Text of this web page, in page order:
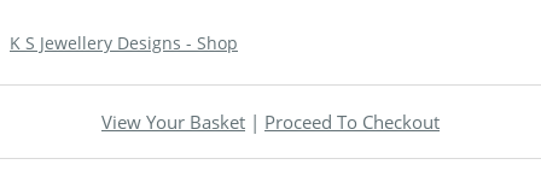
K S Jewellery Designs - Shop
View Your Basket | Proceed To Checkout